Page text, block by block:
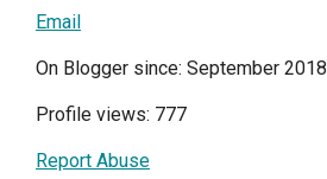
Email
On Blogger since: September 2018
Profile views: 777
Report Abuse